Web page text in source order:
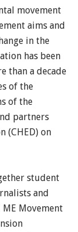
movement
aims and
in the
has been
than a decade
of the
of the
partners
(CHED) on
student
and
Movement